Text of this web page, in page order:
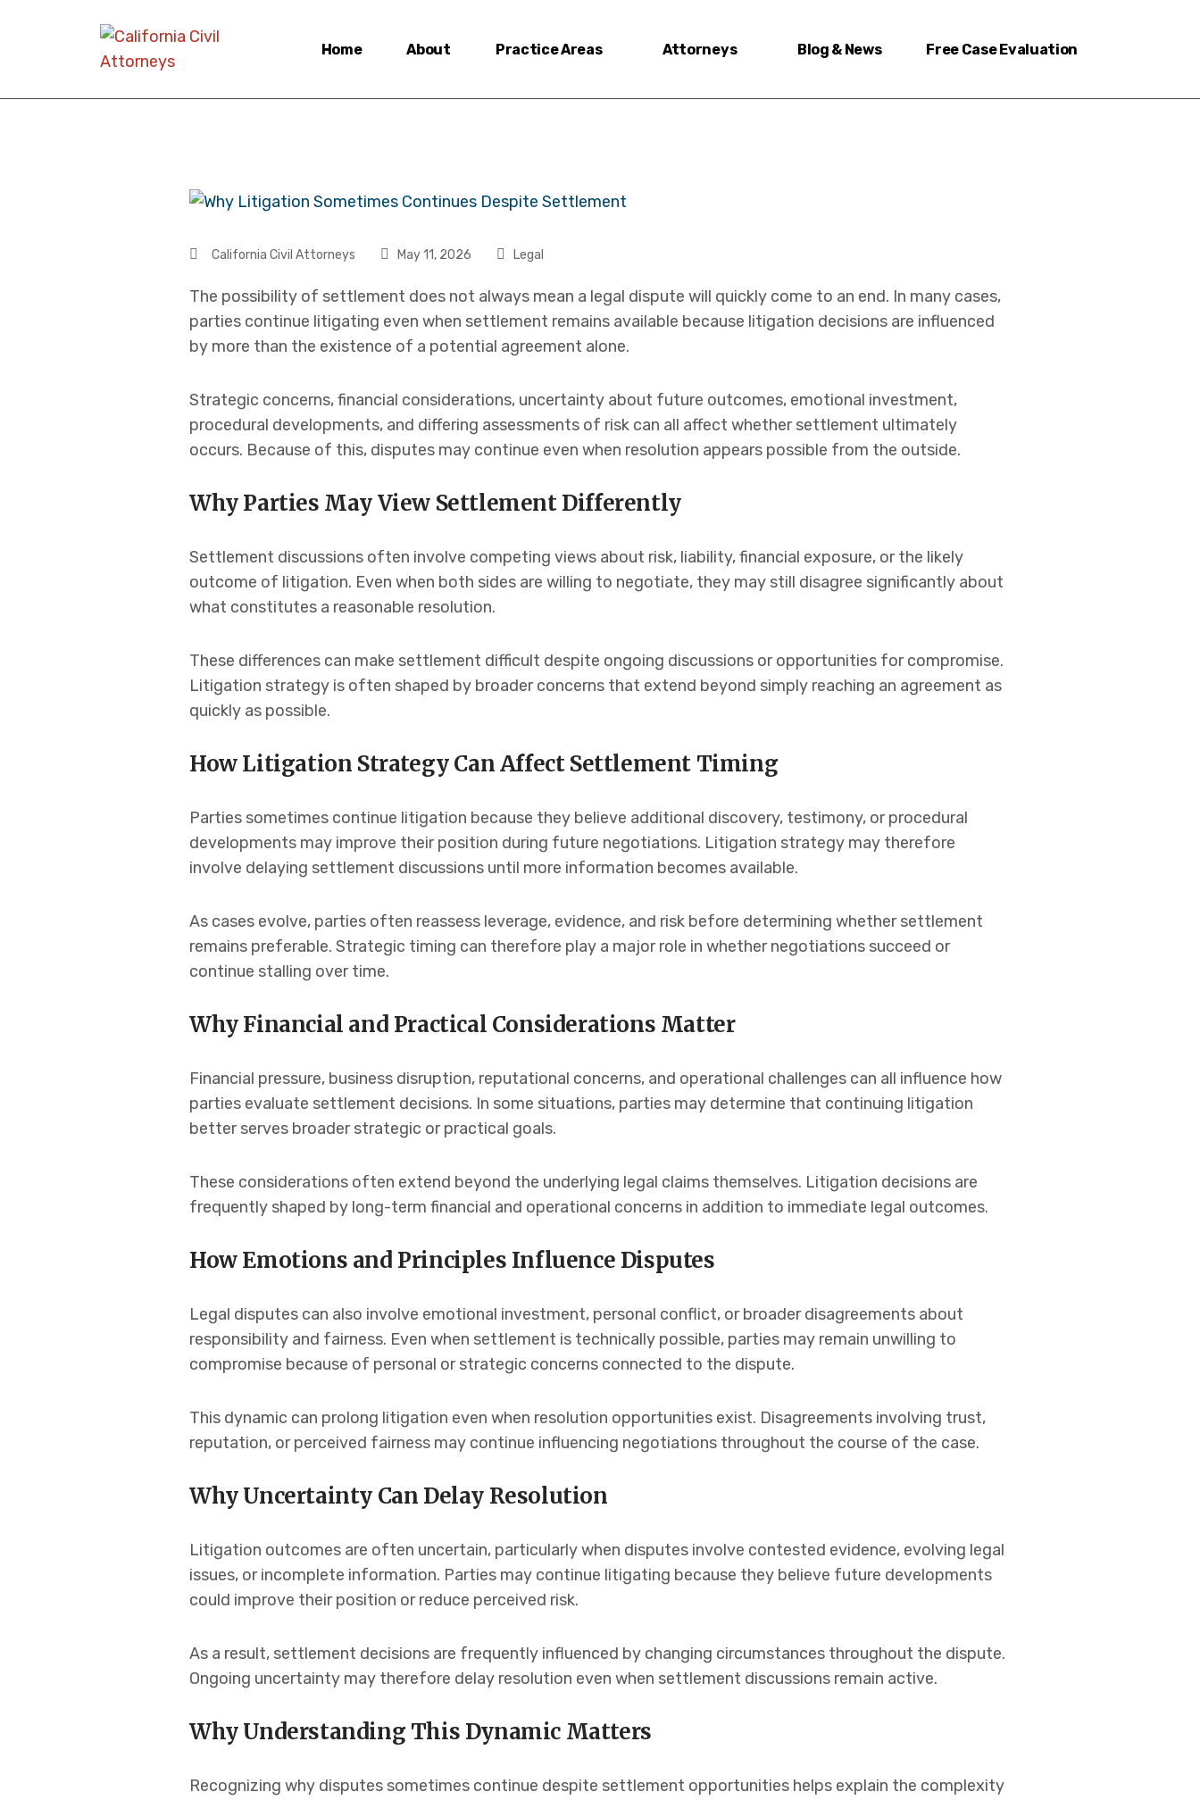
Home About Practice Areas Attorneys Blog & News Free Case Evaluation
California Civil Attorneys May 11, 2026 Legal
The possibility of settlement does not always mean a legal dispute will quickly come to an end. In many cases,
parties continue litigating even when settlement remains available because litigation decisions are influenced
by more than the existence of a potential agreement alone.
Strategic concerns, financial considerations, uncertainty about future outcomes, emotional investment,
procedural developments, and differing assessments of risk can all affect whether settlement ultimately
occurs. Because of this, disputes may continue even when resolution appears possible from the outside.
Why Parties May View Settlement Differently
Settlement discussions often involve competing views about risk, liability, financial exposure, or the likely
outcome of litigation. Even when both sides are willing to negotiate, they may still disagree significantly about
what constitutes a reasonable resolution.
These differences can make settlement difficult despite ongoing discussions or opportunities for compromise.
Litigation strategy is often shaped by broader concerns that extend beyond simply reaching an agreement as
quickly as possible.
How Litigation Strategy Can Affect Settlement Timing
Parties sometimes continue litigation because they believe additional discovery, testimony, or procedural
developments may improve their position during future negotiations. Litigation strategy may therefore
involve delaying settlement discussions until more information becomes available.
As cases evolve, parties often reassess leverage, evidence, and risk before determining whether settlement
remains preferable. Strategic timing can therefore play a major role in whether negotiations succeed or
continue stalling over time.
Why Financial and Practical Considerations Matter
Financial pressure, business disruption, reputational concerns, and operational challenges can all influence how
parties evaluate settlement decisions. In some situations, parties may determine that continuing litigation
better serves broader strategic or practical goals.
These considerations often extend beyond the underlying legal claims themselves. Litigation decisions are
frequently shaped by long-term financial and operational concerns in addition to immediate legal outcomes.
How Emotions and Principles Influence Disputes
Legal disputes can also involve emotional investment, personal conflict, or broader disagreements about
responsibility and fairness. Even when settlement is technically possible, parties may remain unwilling to
compromise because of personal or strategic concerns connected to the dispute.
This dynamic can prolong litigation even when resolution opportunities exist. Disagreements involving trust,
reputation, or perceived fairness may continue influencing negotiations throughout the course of the case.
Why Uncertainty Can Delay Resolution
Litigation outcomes are often uncertain, particularly when disputes involve contested evidence, evolving legal
issues, or incomplete information. Parties may continue litigating because they believe future developments
could improve their position or reduce perceived risk.
As a result, settlement decisions are frequently influenced by changing circumstances throughout the dispute.
Ongoing uncertainty may therefore delay resolution even when settlement discussions remain active.
Why Understanding This Dynamic Matters
Recognizing why disputes sometimes continue despite settlement opportunities helps explain the complexity